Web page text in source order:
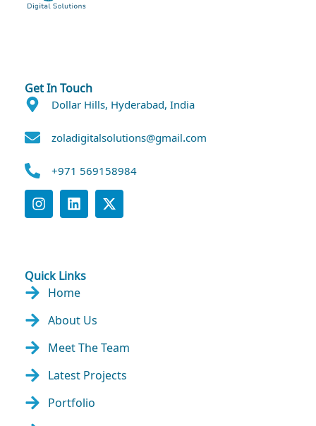
Get In Touch
Dollar Hills, Hyderabad, India
zoladigitalsolutions@gmail.com
+971 569158984
Quick Links
Home
About Us
Meet The Team
Latest Projects
Portfolio